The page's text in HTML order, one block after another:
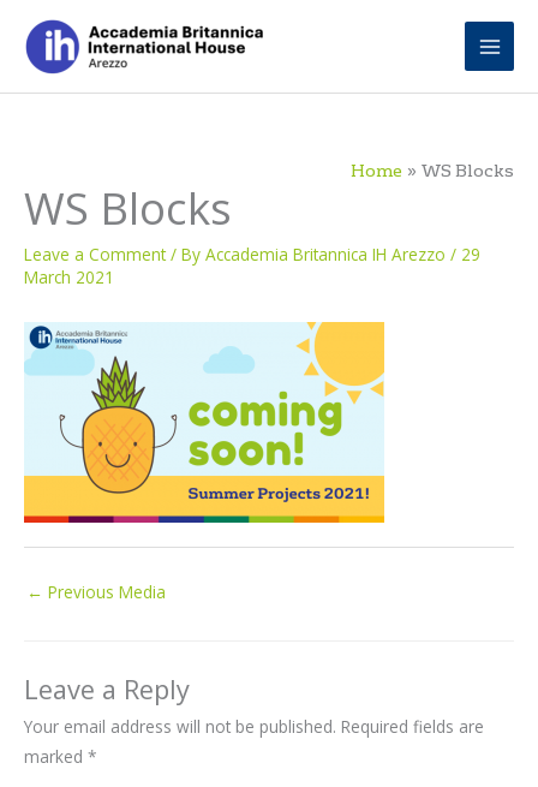
content
Home WS Blocks
WS Blocks
Leave a Comment / By Accademia Britannica IH Arezzo / 29
March 2021
← Previous Media
Leave a Reply
Your email address will not be published. Required fields are
marked *